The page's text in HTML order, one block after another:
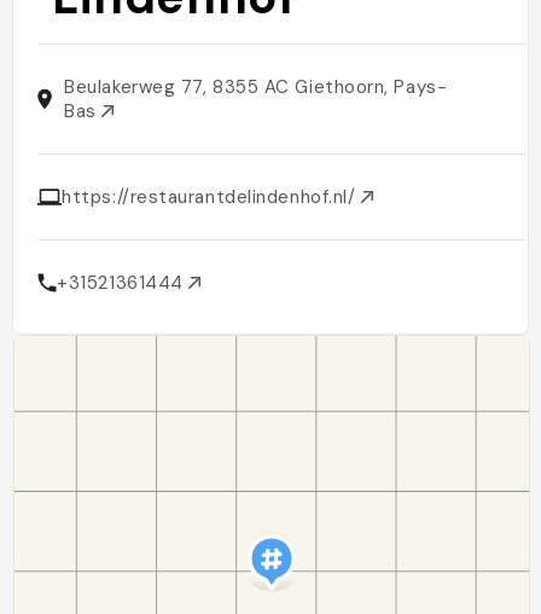
Beulakerweg 77, 8355 AC Giethoorn, Pays-
Bas
https://restaurantdelindenhof.nl/
+31521361444